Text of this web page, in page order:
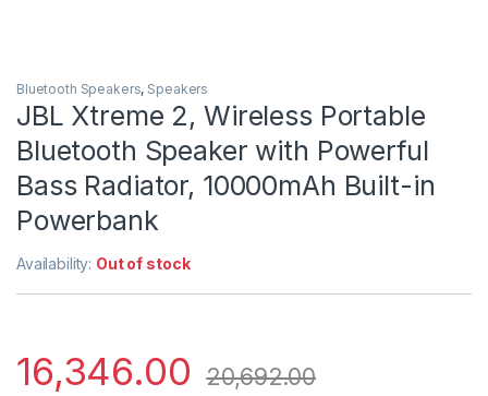
Bluetooth Speakers, Speakers
JBL Xtreme 2, Wireless Portable
Bluetooth Speaker with Powerful
Bass Radiator, 10000mAh Built-in
Powerbank
Availability: Out of stock
16,346.00 20,692.00